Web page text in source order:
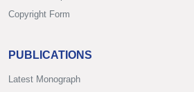
Copyright Form
PUBLICATIONS
Latest Monograph